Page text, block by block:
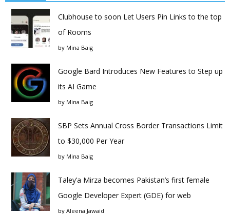
Clubhouse to soon Let Users Pin Links to the top
of Rooms
by Mina Baig
Google Bard Introduces New Features to Step up
its AI Game
by Mina Baig
SBP Sets Annual Cross Border Transactions Limit
to $30,000 Per Year
by Mina Baig
Taley’a Mirza becomes Pakistan’s first female
Google Developer Expert (GDE) for web
by Aleena Jawaid